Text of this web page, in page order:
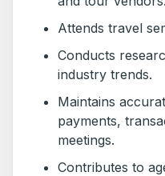
Attends travel
Conducts
industry trends.
Maintains
payments,
meetings.
Contributes to